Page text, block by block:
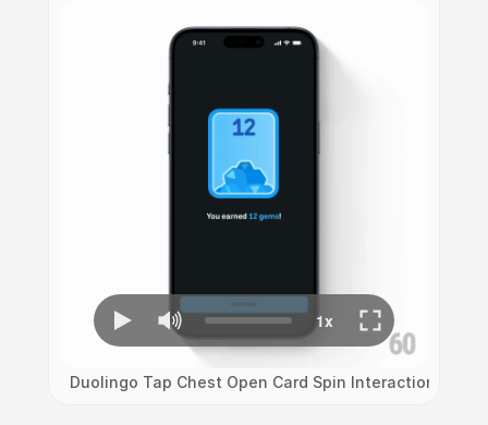
Duolingo Tap Chest Open Card Spin Interaction